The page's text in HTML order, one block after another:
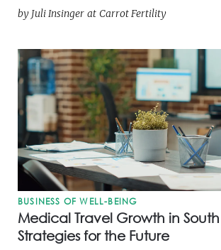
by Juli Insinger at Carrot Fertility
BUSINESS OF WELL-BEING
Medical Travel Growth in
Strategies for the Future